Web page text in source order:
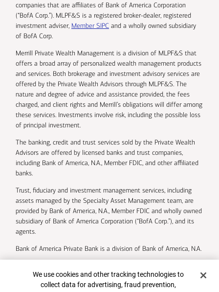
companies that are affiliates of Bank of America Corporation
(“BofA Corp.”). MLPF&S is a registered broker-dealer, registered
investment adviser, Member SIPC and a wholly owned subsidiary
of BofA Corp.
Merrill Private Wealth Management is a division of MLPF&S that
offers a broad array of personalized wealth management products
and services. Both brokerage and investment advisory services are
offered by the Private Wealth Advisors through MLPF&S. The
nature and degree of advice and assistance provided, the fees
charged, and client rights and Merrill’s obligations will differ among
these services. Investments involve risk, including the possible loss
of principal investment.
The banking, credit and trust services sold by the Private Wealth
Advisors are offered by licensed banks and trust companies,
including Bank of America, N.A., Member FDIC, and other affiliated
banks.
Trust, fiduciary and investment management services, including
assets managed by the Specialty Asset Management team, are
provided by Bank of America, N.A., Member FDIC and wholly owned
subsidiary of Bank of America Corporation (“BofA Corp.”), and its
agents.
Bank of America Private Bank is a division of Bank of America, N.A.
Bank of America Corporation.
Cookie Banner
We use cookies and other tracking technologies to
collect data for advertising, fraud prevention,